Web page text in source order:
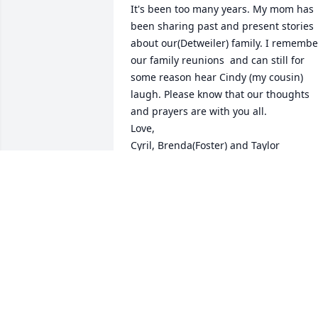
It's been too many years. My mom has
been sharing past and present stories
about our(Detweiler) family. I
our family reunions  and can still for
some reason hear Cindy (my cousin)
laugh. Please know that our thoughts
and prayers are with you all.
Love,
Cyril, Brenda(Foster) and Taylor